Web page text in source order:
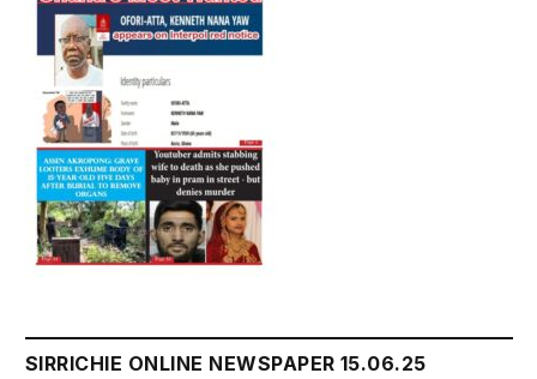
SIRRICHIE ONLINE NEWSPAPER 15.06.25